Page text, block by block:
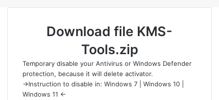
Download file KMS-
Tools.zip
Temporary disable your Antivirus or Windows Defender
protection, because it will delete activator.
->Instruction to disable in: Windows 7 Windows 10
Windows 11 <-